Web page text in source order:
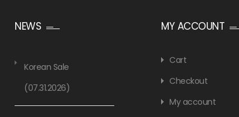
NEWS
Korean Sale
(07.31.2026)
MY ACCOUNT
Cart
Checkout
My account